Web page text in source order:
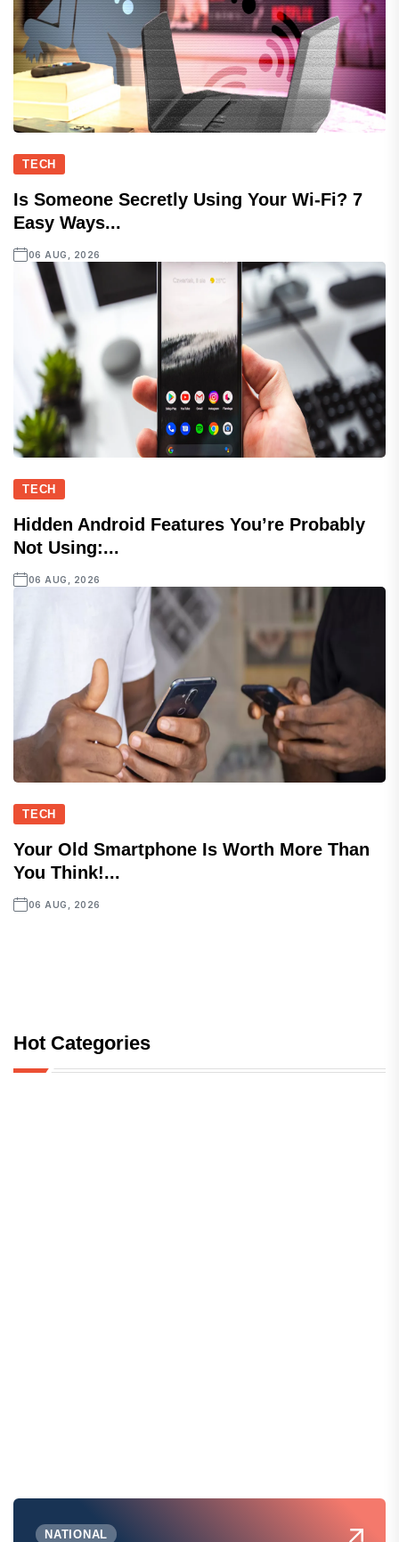
TECH
Is Someone Secretly Using Your Wi-Fi? 7
Easy Ways...
06 AUG, 2026
TECH
Hidden Android Features You’re Probably
Not Using:...
06 AUG, 2026
TECH
Your Old Smartphone Is Worth More Than
You Think!...
06 AUG, 2026
Hot Categories
NATIONAL